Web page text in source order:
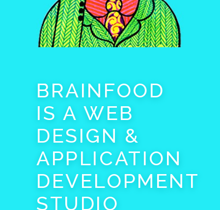
BRAINFOOD
IS A WEB
DESIGN &
APPLICATION
DEVELOPMENT
STUDIO